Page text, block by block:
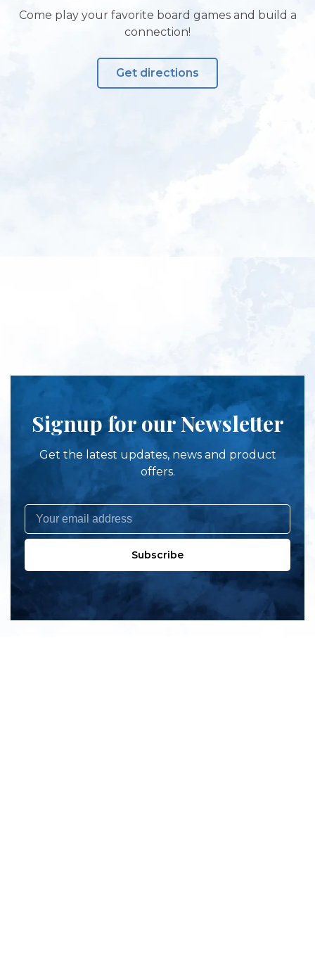
Come play your favorite board games and build a
connection!
Get directions
Signup for our Newsletter
Get the latest updates, news and product
offers.
Subscribe